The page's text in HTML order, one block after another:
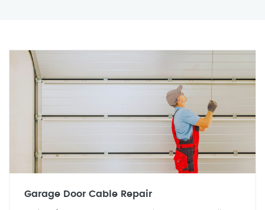
Garage Door Cable Repair